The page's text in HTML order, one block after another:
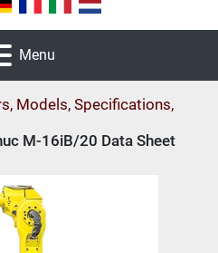
Menu
Models, Specifications,
M-16iB/20 Data Sheet